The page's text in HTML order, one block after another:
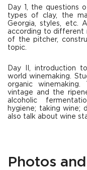
Day 1, the questions
types of clay, the
Georgia, styles, etc.
according to different
of the pitcher,
topic.
Day II, introduction
world winemaking.
organic
vintage and the
alcoholic
hygiene; taking wine;
also talk about wine
Photos